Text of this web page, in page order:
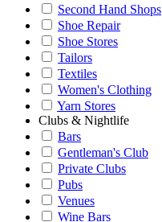
Second Hand Shops
Shoe Repair
Shoe Stores
Tailors
Textiles
Women's Clothing
Yarn Stores
Clubs & Nightlife
Bars
Gentleman's Club
Private Clubs
Pubs
Venues
Wine Bars